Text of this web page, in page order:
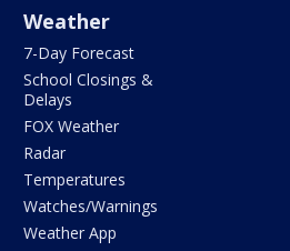
Weather
7-Day Forecast
School Closings &
Delays
FOX Weather
Radar
Temperatures
Watches/Warnings
Weather App